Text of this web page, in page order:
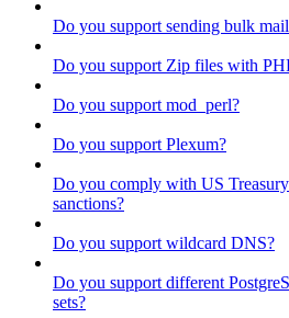
Do you support sending bulk
Do you support Zip files with
Do you support mod_perl?
Do you support Plexum?
Do you comply with US
sanctions?
Do you support wildcard DNS?
Do you support different
sets?